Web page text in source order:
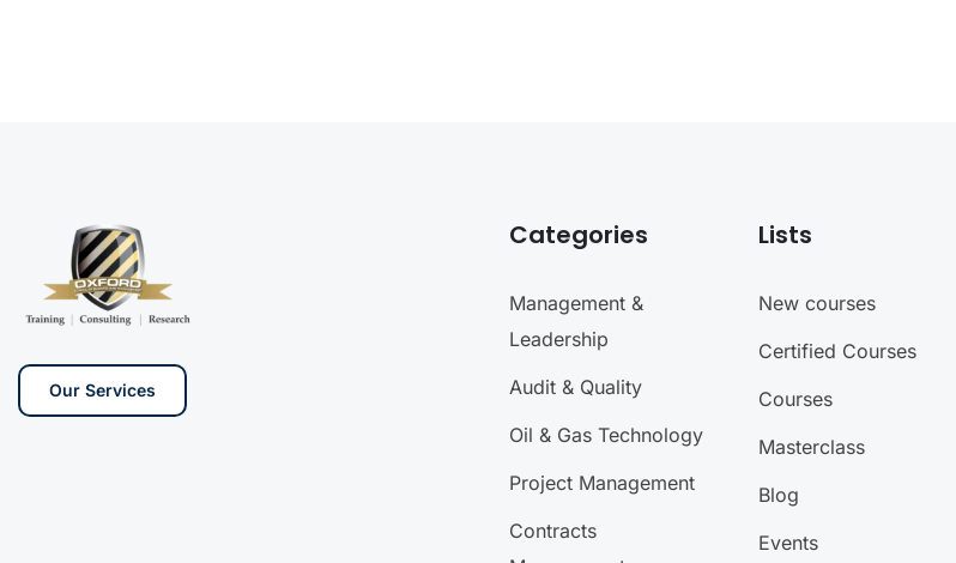
Our Services
Categories
Management &
Leadership
Audit & Quality
Oil & Gas Technology
Project Management
Contracts
Lists
New courses
Certified Courses
Courses
Masterclass
Blog
Events